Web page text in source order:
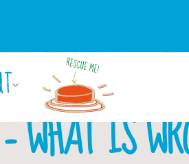
October 29, 2018
IS